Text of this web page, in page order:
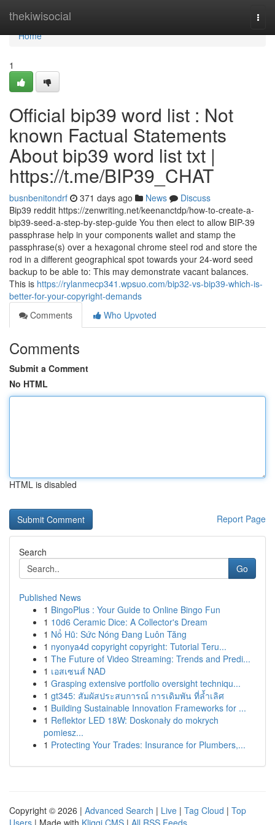
thekiwisocial
Home
Home
1
Official bip39 word list : Not
known Factual Statements
About bip39 word list txt |
https://t.me/BIP39_CHAT
busnbenitondrf 371 days ago News
Discuss
Bip39 reddit https://zenwriting.net/keenanctdp/how-to-create-a-
bip39-seed-a-step-by-step-guide You then elect to allow BIP-39
passphrase help in your components wallet and stamp the
passphrase(s) over a hexagonal chrome steel rod and store the
rod in a different geographical spot towards your 24-word seed
backup to be able to: This may demonstrate vacant balances.
This is https://rylanmecp341.wpsuo.com/bip32-vs-bip39-which-is-
better-for-your-copyright-demands
Comments
Who Upvoted
Comments
Submit a Comment
No HTML
HTML is disabled
Report Page
Search
Go
Published News
1 BingoPlus : Your Guide to Online Bingo Fun
1 10d6 Ceramic Dice: A Collector's Dream
1 Nổ Hũ: Sức Nóng Đang Luôn Tăng
1 nyonya4d copyright copyright: Tutorial Teru...
1 The Future of Video Streaming: Trends and Predi...
1 เอสเซนส์ NAD
1 Grasping extensive portfolio oversight techniqu...
1 gt345: สัมผัสประสบการณ์ การเดิมพัน ที่ล้ำเลิศ
1 Building Sustainable Innovation Frameworks for ...
1 Reflektor LED 18W: Doskonały do mokrych
pomiesz...
1 Protecting Your Trades: Insurance for Plumbers,...
Copyright © 2026 | Advanced Search | Live | Tag Cloud | Top
Users | Made with Kliqqi CMS | All RSS Feeds